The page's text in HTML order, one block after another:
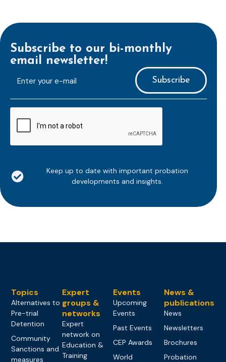
Subscribe to our bi-monthly
email newsletter!
mailaddress
*
Keep up to date with important probation
developments and insights.
Topics
Alternatives to
Pre-trial
Detention
Community
Sanctions and
measures
Expert
groups &
networks
Expert
network on
Education &
Training
Events
Upcoming
Events
Past Events
CEP Awards
World
News &
publications
News
Newsletters
Brochures
Probation